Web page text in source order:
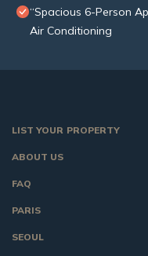
“Spacious 6-Person
Air Conditioning
LIST YOUR PROPERTY
ABOUT US
FAQ
PARIS
SEOUL